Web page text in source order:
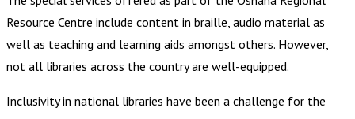
Resource Centre include content in braille, audio material as
well as teaching and learning aids amongst others. However,
not all libraries across the country are well-equipped.
Inclusivity in national libraries have been a challenge for the